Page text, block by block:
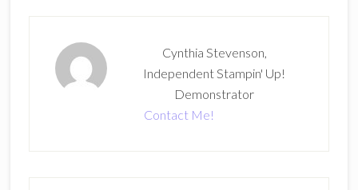
Cynthia Stevenson,
Independent Stampin' Up!
Demonstrator
Contact Me!